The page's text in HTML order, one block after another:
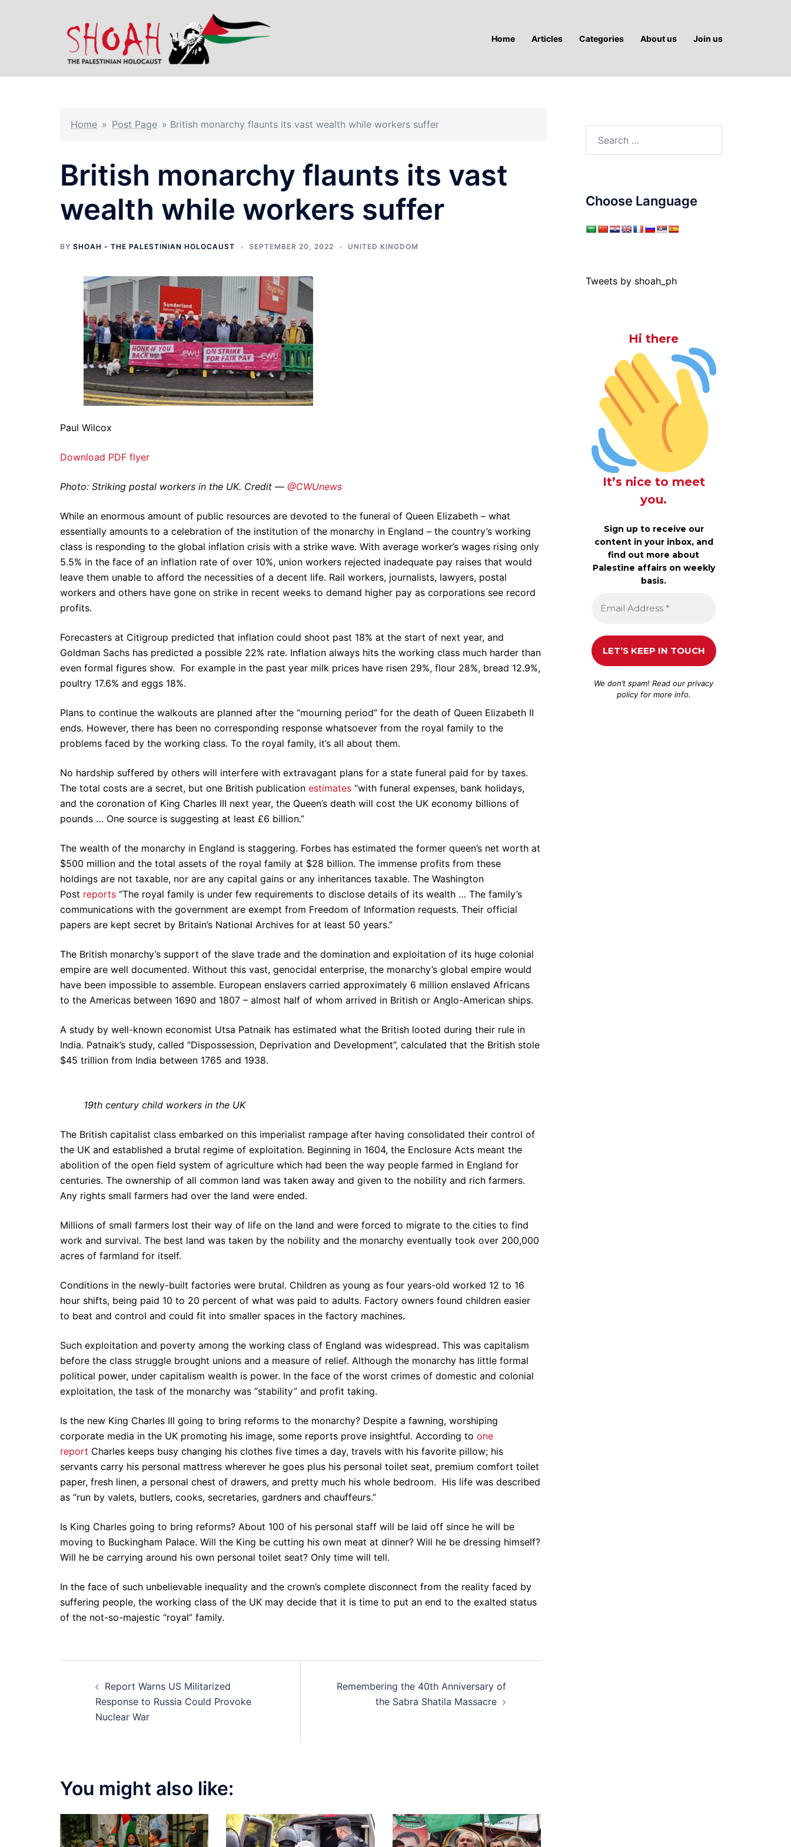
Home Articles Categories About us Join us
Home » Post Page » British monarchy flaunts its vast wealth while workers suffer
British monarchy flaunts its vast
wealth while workers suffer
BY SHOAH - THE PALESTINIAN HOLOCAUST SEPTEMBER 20, 2022 UNITED KINGDOM
Paul Wilcox
Download PDF flyer
Photo: Striking postal workers in the UK. Credit — @CWUnews
While an enormous amount of public resources are devoted to the funeral of Queen Elizabeth – what
essentially amounts to a celebration of the institution of the monarchy in England – the country’s working
class is responding to the global inflation crisis with a strike wave. With average worker’s wages rising only
5.5% in the face of an inflation rate of over 10%, union workers rejected inadequate pay raises that would
leave them unable to afford the necessities of a decent life. Rail workers, journalists, lawyers, postal
workers and others have gone on strike in recent weeks to demand higher pay as corporations see record
profits.
Forecasters at Citigroup predicted that inflation could shoot past 18% at the start of next year, and
Goldman Sachs has predicted a possible 22% rate. Inflation always hits the working class much harder than
even formal figures show. For example in the past year milk prices have risen 29%, flour 28%, bread 12.9%,
poultry 17.6% and eggs 18%.
Plans to continue the walkouts are planned after the “mourning period” for the death of Queen Elizabeth II
ends. However, there has been no corresponding response whatsoever from the royal family to the
problems faced by the working class. To the royal family, it’s all about them.
No hardship suffered by others will interfere with extravagant plans for a state funeral paid for by taxes.
The total costs are a secret, but one British publication estimates “with funeral expenses, bank holidays,
and the coronation of King Charles III next year, the Queen’s death will cost the UK economy billions of
pounds … One source is suggesting at least £6 billion.”
The wealth of the monarchy in England is staggering. Forbes has estimated the former queen’s net worth at
$500 million and the total assets of the royal family at $28 billion. The immense profits from these
holdings are not taxable, nor are any capital gains or any inheritances taxable. The Washington
Post reports “The royal family is under few requirements to disclose details of its wealth … The family’s
communications with the government are exempt from Freedom of Information requests. Their official
papers are kept secret by Britain’s National Archives for at least 50 years.”
The British monarchy’s support of the slave trade and the domination and exploitation of its huge colonial
empire are well documented. Without this vast, genocidal enterprise, the monarchy’s global empire would
have been impossible to assemble. European enslavers carried approximately 6 million enslaved Africans
to the Americas between 1690 and 1807 – almost half of whom arrived in British or Anglo-American ships.
A study by well-known economist Utsa Patnaik has estimated what the British looted during their rule in
India. Patnaik’s study, called “Dispossession, Deprivation and Development”, calculated that the British stole
$45 trillion from India between 1765 and 1938.
19th century child workers in the UK
The British capitalist class embarked on this imperialist rampage after having consolidated their control of
the UK and established a brutal regime of exploitation. Beginning in 1604, the Enclosure Acts meant the
abolition of the open field system of agriculture which had been the way people farmed in England for
centuries. The ownership of all common land was taken away and given to the nobility and rich farmers.
Any rights small farmers had over the land were ended.
Millions of small farmers lost their way of life on the land and were forced to migrate to the cities to find
work and survival. The best land was taken by the nobility and the monarchy eventually took over 200,000
acres of farmland for itself.
Conditions in the newly-built factories were brutal. Children as young as four years-old worked 12 to 16
hour shifts, being paid 10 to 20 percent of what was paid to adults. Factory owners found children easier
to beat and control and could fit into smaller spaces in the factory machines.
Such exploitation and poverty among the working class of England was widespread. This was capitalism
before the class struggle brought unions and a measure of relief. Although the monarchy has little formal
political power, under capitalism wealth is power. In the face of the worst crimes of domestic and colonial
exploitation, the task of the monarchy was “stability” and profit taking.
Is the new King Charles III going to bring reforms to the monarchy? Despite a fawning, worshiping
corporate media in the UK promoting his image, some reports prove insightful. According to one
report Charles keeps busy changing his clothes five times a day, travels with his favorite pillow; his
servants carry his personal mattress wherever he goes plus his personal toilet seat, premium comfort toilet
paper, fresh linen, a personal chest of drawers, and pretty much his whole bedroom. His life was described
as “run by valets, butlers, cooks, secretaries, gardners and chauffeurs.”
Is King Charles going to bring reforms? About 100 of his personal staff will be laid off since he will be
moving to Buckingham Palace. Will the King be cutting his own meat at dinner? Will he be dressing himself?
Will he be carrying around his own personal toilet seat? Only time will tell.
In the face of such unbelievable inequality and the crown’s complete disconnect from the reality faced by
suffering people, the working class of the UK may decide that it is time to put an end to the exalted status
of the not-so-majestic “royal” family.
navigation
Report Warns US Militarized
Response to Russia Could Provoke
Nuclear War
Remembering the 40th Anniversary of
the Sabra Shatila Massacre
You might also like:
Choose Language
Tweets by shoah_ph
Hi there
It’s nice to meet
you.
Sign up to receive our
content in your inbox, and
find out more about
Palestine affairs on weekly
basis.
We don’t spam! Read ourprivacy
policyfor more info.